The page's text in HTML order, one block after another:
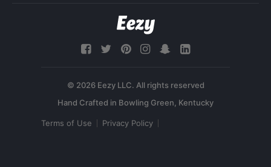
© 2026 Eezy LLC. All rights reserved
Terms of Use Privacy Policy